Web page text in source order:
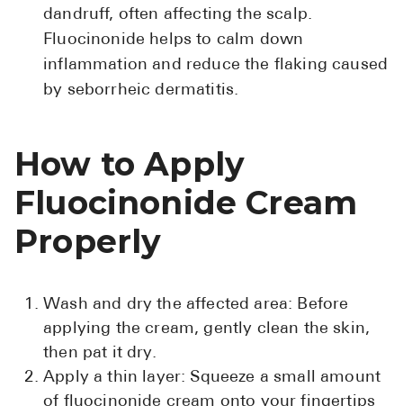
dandruff, often affecting the scalp.
Fluocinonide helps to calm down
inflammation and reduce the flaking caused
by seborrheic dermatitis.
How to Apply
Fluocinonide Cream
Properly
Wash and dry the affected area: Before
applying the cream, gently clean the skin,
then pat it dry.
Apply a thin layer: Squeeze a small amount
of fluocinonide cream onto your fingertips